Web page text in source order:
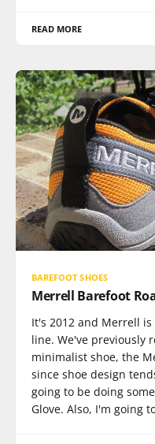
READ MORE
BAREFOOT SHOES
Merrell Barefoot
It's 2012 and Merrell
line. We've previously
minimalist shoe, the
since shoe design
going to be doing
Glove. Also, I'm going